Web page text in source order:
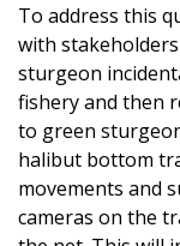
To address this
with
sturgeon
fishery and then
to green
halibut bottom
movements and
cameras on the